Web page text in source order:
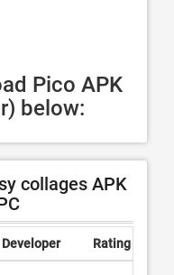
Pico APK
below:
collages APK
Developer Rating